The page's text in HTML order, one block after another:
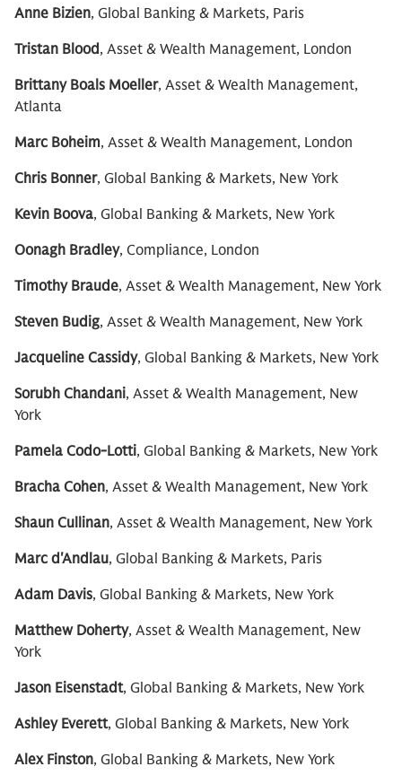
Anne Bizien, Global Banking & Markets, Paris
Tristan Blood, Asset & Wealth Management, London
Brittany Boals Moeller, Asset & Wealth Management,
Atlanta
Marc Boheim, Asset & Wealth Management, London
Chris Bonner, Global Banking & Markets, New York
Kevin Boova, Global Banking & Markets, New York
Oonagh Bradley, Compliance, London
Timothy Braude, Asset & Wealth Management, New York
Steven Budig, Asset & Wealth Management, New York
Jacqueline Cassidy, Global Banking & Markets, New York
Sorubh Chandani, Asset & Wealth Management, New
York
Pamela Codo-Lotti, Global Banking & Markets, New York
Bracha Cohen, Asset & Wealth Management, New York
Shaun Cullinan, Asset & Wealth Management, New York
Marc d'Andlau, Global Banking & Markets, Paris
Adam Davis, Global Banking & Markets, New York
Matthew Doherty, Asset & Wealth Management, New
York
Jason Eisenstadt, Global Banking & Markets, New York
Ashley Everett, Global Banking & Markets, New York
Alex Finston, Global Banking & Markets, New York